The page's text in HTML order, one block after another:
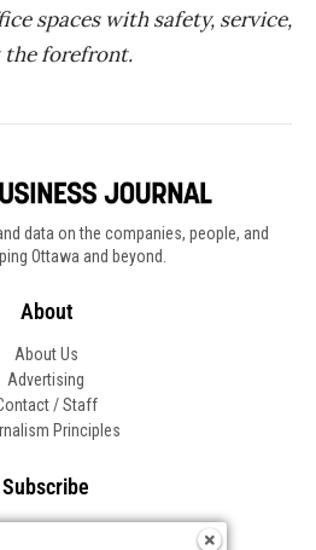
spaces with safety, service,
the forefront.
data on the companies, people, and
Ottawa and beyond.
About
About Us
Advertising
/ Staff
Principles
Subscribe